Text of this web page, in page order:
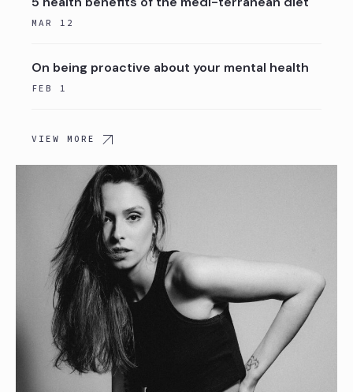
MAR 12
On being proactive about your mental health
FEB 1
VIEW MORE